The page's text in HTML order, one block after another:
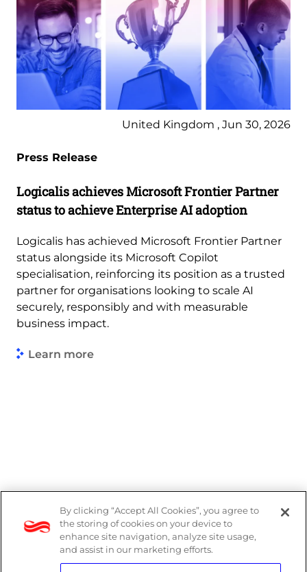
United Kingdom , Jun 30, 2026
Press Release
Logicalis achieves Microsoft Frontier Partner
status to achieve Enterprise AI adoption
Logicalis has achieved Microsoft Frontier Partner
status alongside its Microsoft Copilot
specialisation, reinforcing its position as a trusted
partner for organisations looking to scale AI
securely, responsibly and with measurable
business impact.
Learn more
Legal
Modern Slavery Act
By clicking “Accept All Cookies”, you agree to
the storing of cookies on your device to
enhance site navigation, analyze site usage,
and assist in our marketing efforts.